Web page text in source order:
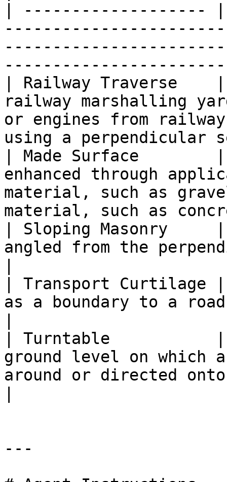
| -------------------
| Railway Traverse
railway marshalling
or engines from
using a
| Made Surface        |
enhanced through
material, such as
material, such as
| Sloping Masonry
angled from the
| Transport Curtilage
as a boundary to a
| Turntable           |
ground level on which
around or directed
---